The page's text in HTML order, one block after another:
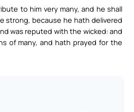
to him very many, and he shall
strong, because he hath delivered
was reputed with the wicked: and
of many, and hath prayed for the